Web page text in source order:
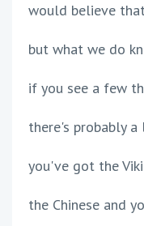
would believe
but what we do
if you see a few
there's probably
you've got the
the Chinese and